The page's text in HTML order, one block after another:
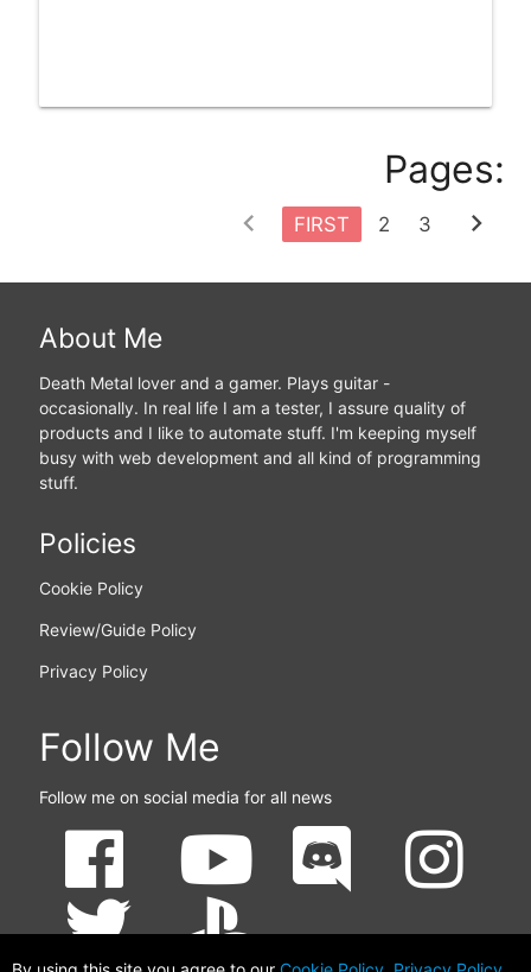
Pages:
chevron_left FIRST 2 3 chevron_right
About Me
Death Metal lover and a gamer. Plays guitar -
occasionally. In real life I am a tester, I assure quality of
products and I like to automate stuff. I'm keeping myself
busy with web development and all kind of programming
stuff.
Policies
Cookie Policy
Review/Guide Policy
Privacy Policy
Follow Me
Follow me on social media for all news